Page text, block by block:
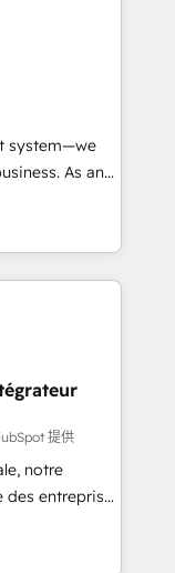
&
&
téléphonie,
system—we
As an
in
that
efficiency,
What
full potential
we equip
confidence
提供
notre
entreprises
clients,
des revenus